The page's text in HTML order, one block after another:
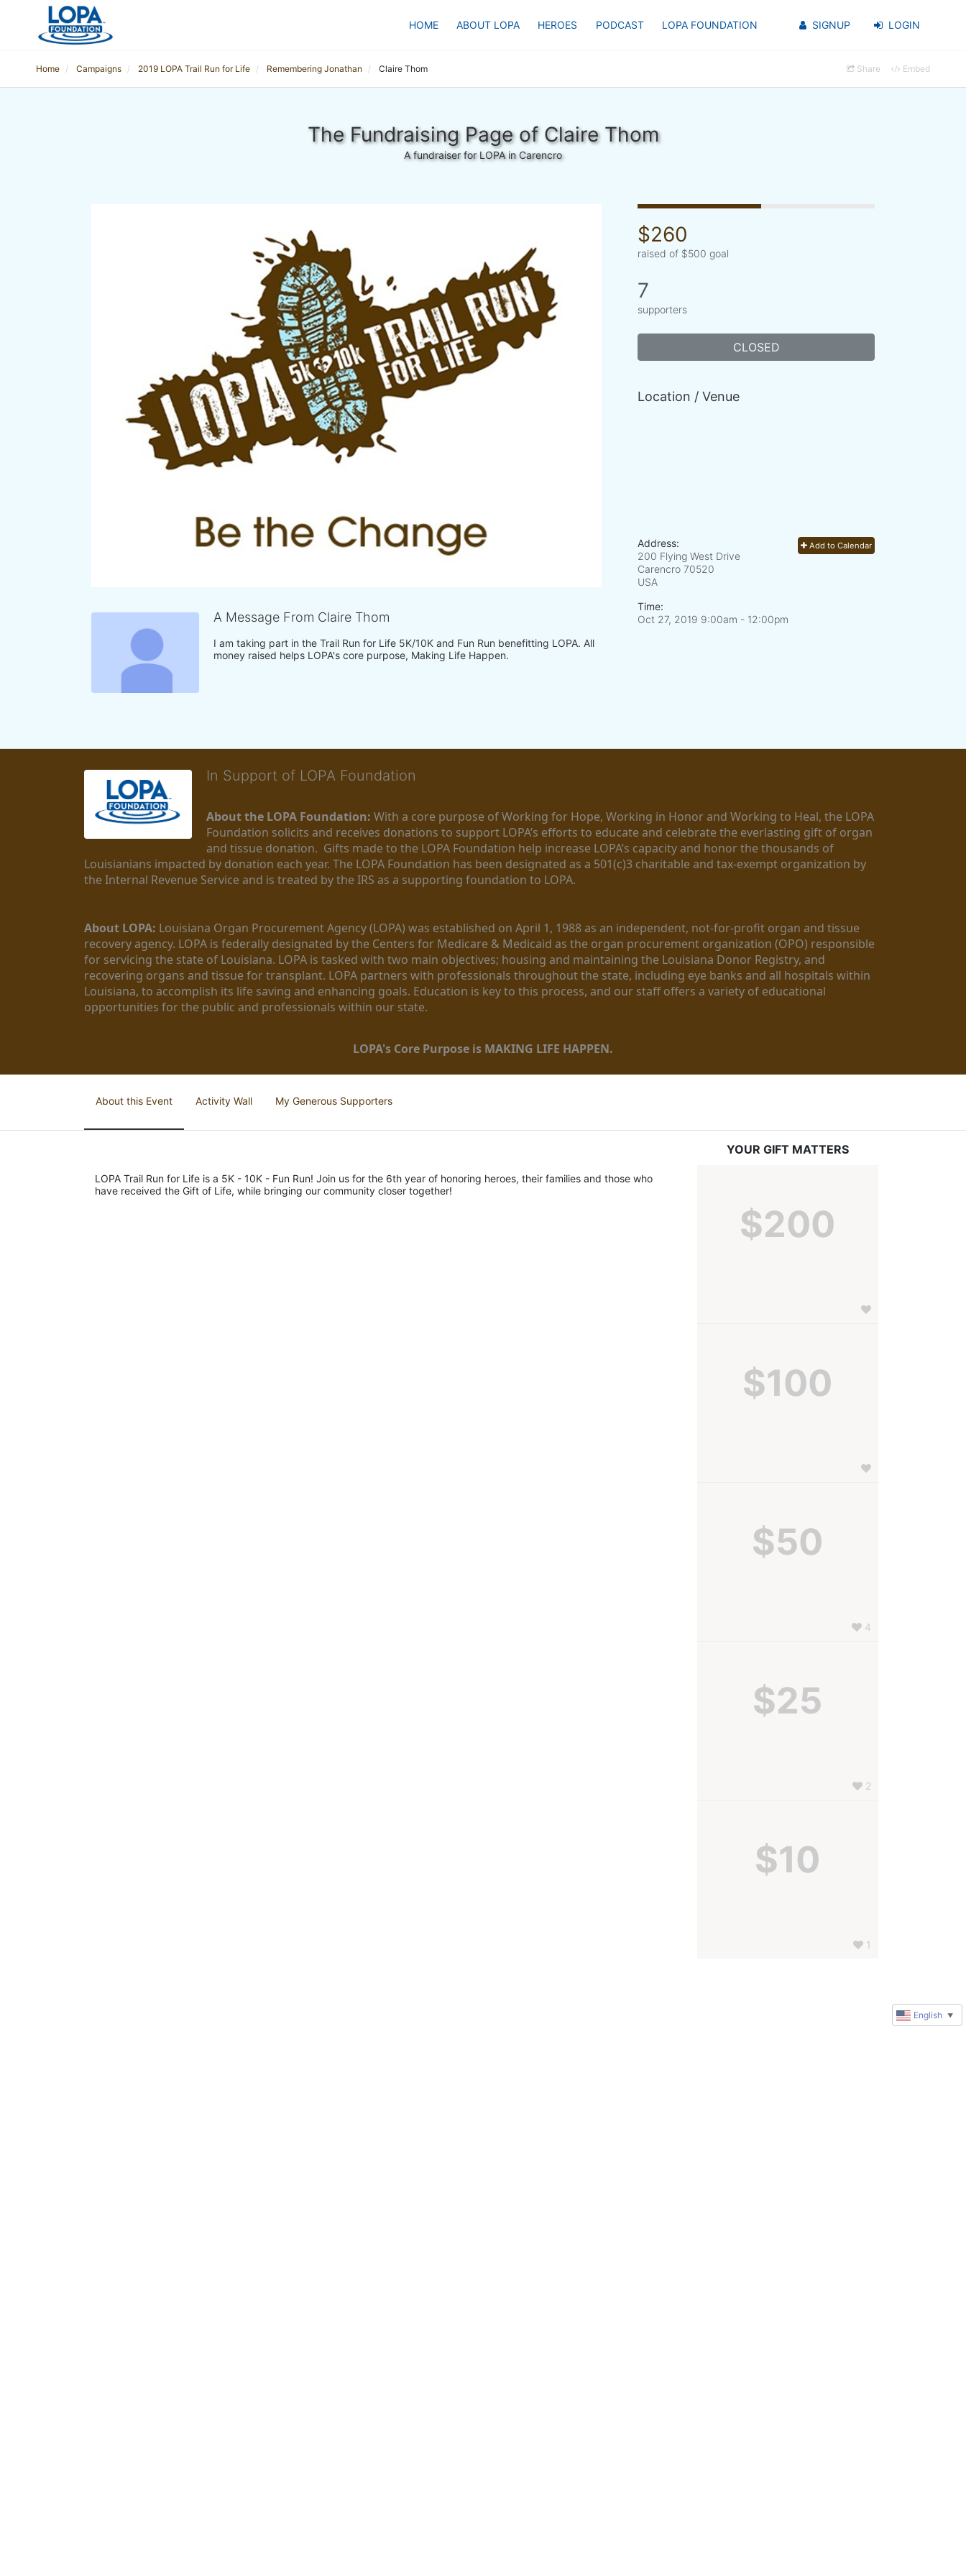
HOME ABOUT LOPA HEROES PODCAST LOPA FOUNDATION SIGNUP LOGIN
Home Campaigns 2019 LOPA Trail Run for Life Remembering Jonathan Claire Thom Share Embed
The Fundraising Page of Claire Thom
A fundraiser for LOPA in Carencro
A Message From Claire Thom
I am taking part in the Trail Run for Life 5K/10K and Fun Run benefitting LOPA. All
money raised helps LOPA's core purpose, Making Life Happen.
$260
raised of $500 goal
7
supporters
CLOSED
Location / Venue
Add to Calendar
Address:
200 Flying West Drive
Carencro 70520
USA
Time:
Oct 27, 2019 9:00am - 12:00pm
In Support of LOPA Foundation
About the LOPA Foundation: With a core purpose of Working for Hope, Working in Honor and Working to Heal, the LOPA
Foundation solicits and receives donations to support LOPA’s efforts to educate and celebrate the everlasting gift of organ
and tissue donation.  Gifts made to the LOPA Foundation help increase LOPA’s capacity and honor the thousands of
Louisianians impacted by donation each year. The LOPA Foundation has been designated as a 501(c)3 charitable and tax-exempt organization by
the Internal Revenue Service and is treated by the IRS as a supporting foundation to LOPA.
About LOPA: Louisiana Organ Procurement Agency (LOPA) was established on April 1, 1988 as an independent, not-for-profit organ and tissue
recovery agency. LOPA is federally designated by the Centers for Medicare & Medicaid as the organ procurement organization (OPO) responsible
for servicing the state of Louisiana. LOPA is tasked with two main objectives; housing and maintaining the Louisiana Donor Registry, and
recovering organs and tissue for transplant. LOPA partners with professionals throughout the state, including eye banks and all hospitals within
Louisiana, to accomplish its life saving and enhancing goals. Education is key to this process, and our staff offers a variety of educational
opportunities for the public and professionals within our state.
LOPA's Core Purpose is MAKING LIFE HAPPEN.
About this Event Activity Wall My Generous Supporters
LOPA Trail Run for Life is a 5K - 10K - Fun Run! Join us for the 6th year of honoring heroes, their families and those who
have received the Gift of Life, while bringing our community closer together!
YOUR GIFT MATTERS
$200
$100
$50
4
$25
2
$10
1
English ▼